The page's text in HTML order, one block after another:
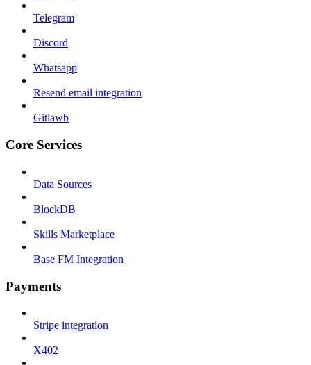
Telegram
Discord
Whatsapp
Resend email integration
Gitlawb
Core Services
Data Sources
BlockDB
Skills Marketplace
Base FM Integration
Payments
Stripe integration
X402